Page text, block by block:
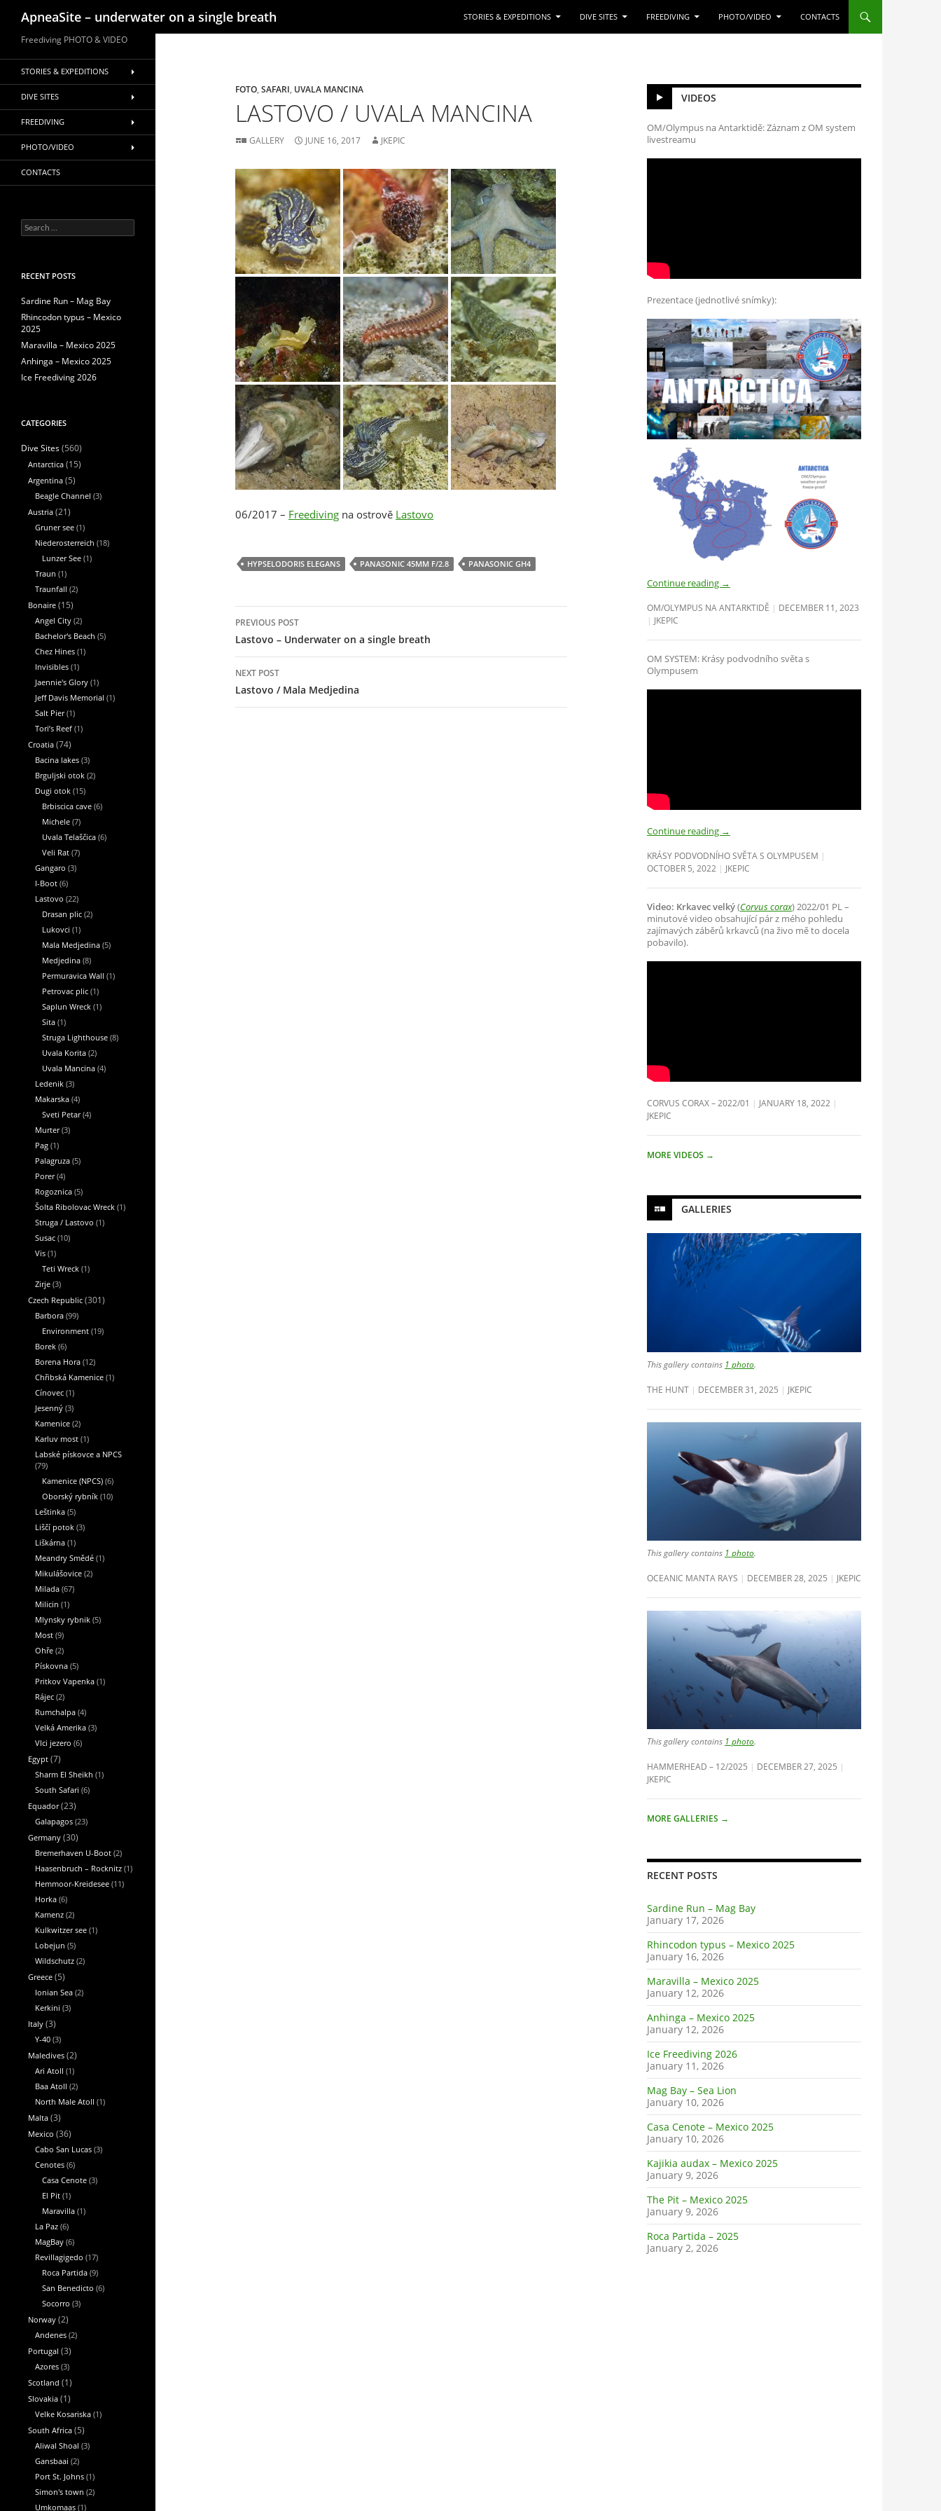
to
content
ApneaSite – underwater on a single breath STORIES & EXPEDITIONS DIVE SITES FREEDIVING PHOTO/VIDEO CONTACTS
FOTO SAFARI UVALA MANCINA
LASTOVO / UVALA MANCINA
GALLERY JUNE 16, 2017 JKEPIC
06/2017 – Freediving na ostrově Lastovo
HYPSELODORIS ELEGANS PANASONIC 45MM F/2.8 PANASONIC GH4
navigation
PREVIOUS POST
Lastovo – Underwater on a single breath
NEXT POST
Lastovo / Mala Medjedina
VIDEOS
OM/Olympus na Antarktidě: Záznam z OM system
livestreamu
Prezentace (jednotlivé snímky):
Continue reading →
OM/OLYMPUS NA ANTARKTIDĚ DECEMBER 11, 2023
JKEPIC
OM SYSTEM: Krásy podvodního světa s
Olympusem
Continue reading →
KRÁSY PODVODNÍHO SVĚTA S OLYMPUSEM
OCTOBER 5, 2022
JKEPIC
Video: Krkavec velký(Corvus corax) 2022/01 PL –
minutové video obsahující pár z mého pohledu
zajímavých záběrů krkavců (na živo mě to docela
pobavilo).
CORVUS CORAX – 2022/01 JANUARY 18, 2022
JKEPIC
MORE VIDEOS →
GALLERIES
This gallery contains 1 photo.
THE HUNT DECEMBER 31, 2025 JKEPIC
This gallery contains 1 photo.
OCEANIC MANTA RAYS DECEMBER 28, 2025 JKEPIC
This gallery contains 1 photo.
HAMMERHEAD – 12/2025 DECEMBER 27, 2025
JKEPIC
MORE GALLERIES →
RECENT POSTS
Sardine Run – Mag Bay
January 17, 2026
Rhincodon typus – Mexico 2025
January 16, 2026
Maravilla – Mexico 2025
January 12, 2026
Anhinga – Mexico 2025
January 12, 2026
Ice Freediving 2026
January 11, 2026
Mag Bay – Sea Lion
January 10, 2026
Casa Cenote – Mexico 2025
January 10, 2026
Kajikia audax – Mexico 2025
January 9, 2026
The Pit – Mexico 2025
January 9, 2026
Roca Partida – 2025
January 2, 2026
Freediving PHOTO & VIDEO
STORIES & EXPEDITIONS
DIVE SITES
FREEDIVING
PHOTO/VIDEO
CONTACTS
Search
for:
RECENT POSTS
Sardine Run – Mag Bay
Rhincodon typus – Mexico
2025
Maravilla – Mexico 2025
Anhinga – Mexico 2025
Ice Freediving 2026
CATEGORIES
Dive Sites (560)
Antarctica (15)
Argentina (5)
Beagle Channel (3)
Austria (21)
Gruner see (1)
Niederosterreich (18)
Lunzer See (1)
Traun (1)
Traunfall (2)
Bonaire (15)
Angel City (2)
Bachelor's Beach (5)
Chez Hines (1)
Invisibles (1)
Jaennie's Glory (1)
Jeff Davis Memorial (1)
Salt Pier(1)
Tori’s Reef (1)
Croatia (74)
Bacina lakes (3)
Brguljski otok (2)
Dugi otok (15)
Brbiscica cave (6)
Michele (7)
Uvala Telaščica (6)
Veli Rat (7)
Gangaro (3)
I-Boot (6)
Lastovo (22)
Drasan plic (2)
Lukovci (1)
Mala Medjedina (5)
Medjedina (8)
Permuravica Wall (1)
Petrovac plic (1)
Saplun Wreck (1)
Sita (1)
Struga Lighthouse (8)
Uvala Korita (2)
Uvala Mancina (4)
Ledenik (3)
Makarska (4)
Sveti Petar(4)
Murter(3)
Pag (1)
Palagruza (5)
Porer(4)
Rogoznica (5)
Šolta Ribolovac Wreck (1)
Struga / Lastovo (1)
Susac (10)
Vis (1)
Teti Wreck (1)
Zirje (3)
Czech Republic (301)
Barbora (99)
Environment (19)
Borek (6)
Borena Hora (12)
Chřibská Kamenice (1)
Cínovec (1)
Jesenný (3)
Kamenice (2)
Karluv most (1)
Labské pískovce a NPCS
(79)
Kamenice (NPCS) (6)
Oborský rybník (10)
Leštinka (5)
Liščí potok (3)
Liškárna (1)
Meandry Smědé (1)
Mikulášovice (2)
Milada (67)
Milicin (1)
Mlynsky rybnik (5)
Most (9)
Ohře (2)
Pískovna (5)
Pritkov Vapenka (1)
Rájec (2)
Rumchalpa (4)
Velká Amerika (3)
Vlci jezero (6)
Egypt (7)
Sharm El Sheikh (1)
South Safari (6)
Equador(23)
Galapagos (23)
Germany (30)
Bremerhaven U-Boot (2)
Haasenbruch – Rocknitz (1)
Hemmoor-Kreidesee (11)
Horka (6)
Kamenz (2)
Kulkwitzer see (1)
Lobejun (5)
Wildschutz (2)
Greece (5)
Ionian Sea (2)
Kerkini (3)
Italy (3)
Y-40 (3)
Maledives (2)
Ari Atoll (1)
Baa Atoll (2)
North Male Atoll (1)
Malta (3)
Mexico (36)
Cabo San Lucas (3)
Cenotes (6)
Casa Cenote (3)
El Pit (1)
Maravilla (1)
La Paz (6)
MagBay (6)
Revillagigedo (17)
Roca Partida (9)
San Benedicto (6)
Socorro (3)
Norway (2)
Andenes (2)
Portugal (3)
Azores (3)
Scotland (1)
Slovakia (1)
Velke Kosariska (1)
South Africa (5)
Aliwal Shoal (3)
Gansbaai (2)
Port St. Johns (1)
Simon's town (2)
Umkomaas (1)